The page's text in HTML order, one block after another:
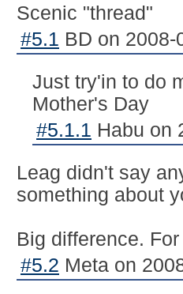
Scenic "thread"
#5.1 BD on 2008-
Just try'in to do
Mother's Day
#5.1.1 Habu on
Leag didn't say
something about
Big difference.
#5.2 Meta on